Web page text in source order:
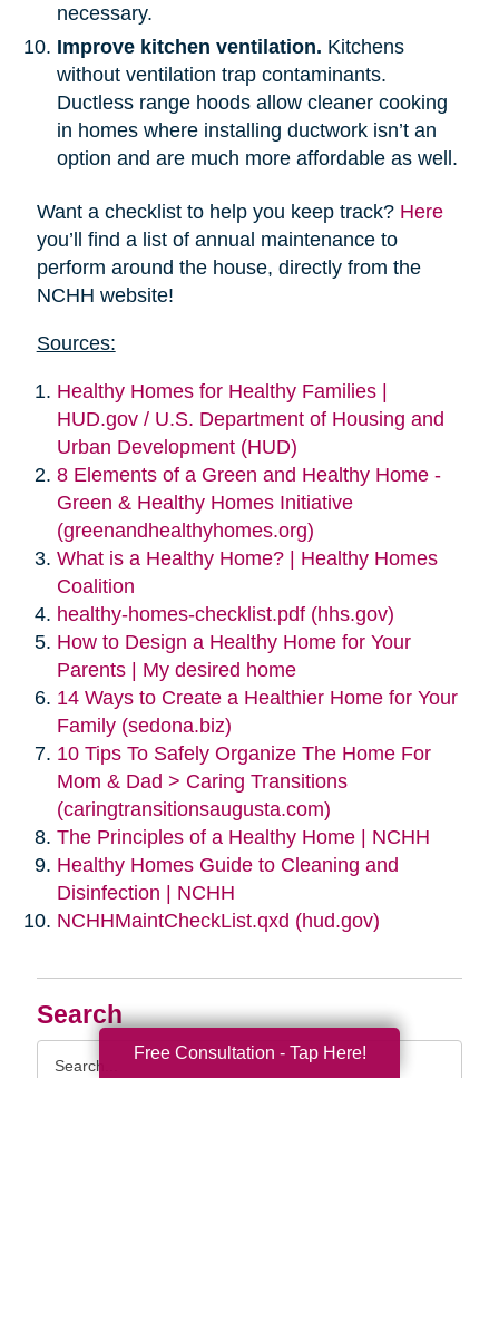
Search
Query
necessary.
Improve kitchen ventilation. Kitchens
without ventilation trap contaminants.
Ductless range hoods allow cleaner cooking
in homes where installing ductwork isn’t an
option and are much more affordable as well.
Want a checklist to help you keep track? Here
you’ll find a list of annual maintenance to
perform around the house, directly from the
NCHH website!
Sources:
Healthy Homes for Healthy Families |
HUD.gov / U.S. Department of Housing and
Urban Development (HUD)
8 Elements of a Green and Healthy Home -
Green & Healthy Homes Initiative
(greenandhealthyhomes.org)
What is a Healthy Home? | Healthy Homes
Coalition
healthy-homes-checklist.pdf (hhs.gov)
How to Design a Healthy Home for Your
Parents | My desired home
14 Ways to Create a Healthier Home for Your
Family (sedona.biz)
10 Tips To Safely Organize The Home For
Mom & Dad > Caring Transitions
(caringtransitionsaugusta.com)
The Principles of a Healthy Home | NCHH
Healthy Homes Guide to Cleaning and
Disinfection | NCHH
NCHHMaintCheckList.qxd (hud.gov)
Free Consultation - Tap Here!